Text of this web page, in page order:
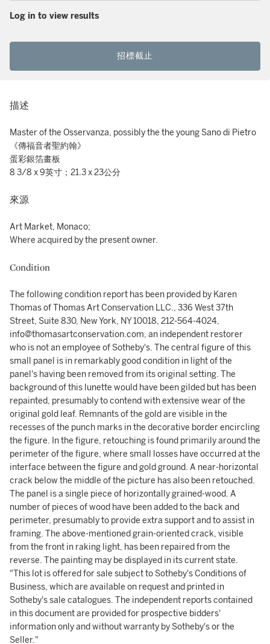
Log in to view results
招標截止
描述
Master of the Osservanza, possibly the the young Sano di Pietro
《傳福音者聖約翰》
蛋彩銀箔畫板
8 3/8 x 9英寸；21.3 x 23公分
來源
Art Market, Monaco;
Where acquired by the present owner.
Condition
The following condition report has been provided by Karen
Thomas of Thomas Art Conservation LLC., 336 West 37th
Street, Suite 830, New York, NY 10018, 212-564-4024,
info@thomasartconservation.com, an independent restorer
who is not an employee of Sotheby's. The central figure of this
small panel is in remarkably good condition in light of the
panel's having been removed from its original setting. The
background of this lunette would have been gilded but has been
repainted, presumably to contend with extensive wear of the
original gold leaf. Remnants of the gold are visible in the
recesses of the punch marks in the decorative border encircling
the figure. In the figure, retouching is found primarily around the
perimeter of the figure, where small losses have occurred at the
interface between the figure and gold ground. A near-horizontal
crack below the middle of the picture has also been retouched.
The panel is a single piece of horizontally grained-wood. A
number of pieces of wood have been added to the back and
perimeter, presumably to provide extra support and to assist in
framing. The above-mentioned grain-oriented crack, visible
from the front in raking light, has been repaired from the
reverse. The painting may be displayed in its current state.
"This lot is offered for sale subject to Sotheby's Conditions of
Business, which are available on request and printed in
Sotheby's sale catalogues. The independent reports contained
in this document are provided for prospective bidders'
information only and without warranty by Sotheby's or the
Seller."